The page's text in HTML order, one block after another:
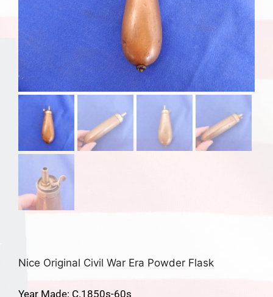
Nice Original Civil War Era Powder Flask
Year Made: C.1850s-60s